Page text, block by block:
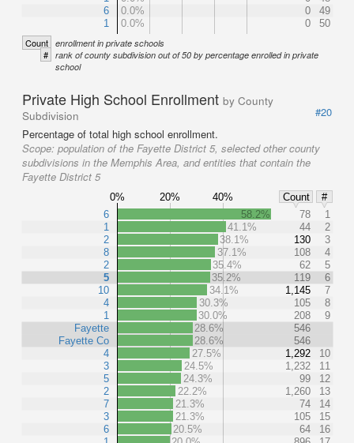
6
1
0.0%
0
49
0.0%
0 50
Count enrollment in private schools
# rank of county subdivision out of 50 by percentage enrolled in private
school
Private High School Enrollment by County
Subdivision
#20
Percentage of total high school enrollment.
Scope: population of the Fayette District 5, selected other county
subdivisions in the Memphis Area, and entities that contain the
Fayette District 5
0% 20% 40% Count
#
6
1
2
8
2
5
10
4
1
Fayette
Fayette Co
4
3
5
2
7
3
6
58.2% 78
1
41.1%
44
2
38.1%
130
3
37.1%
108
4
35.4%
62
5
35.2%
119
6
34.1%
1,145
7
30.3%
105
8
30.0%
208
9
28.6%
546
28.6%
546
27.5%
1,292
10
24.5%
1,232
11
24.3%
99
12
22.2%
1,260
13
21.3%
74
14
21.3%
105
15
20.5%
64
16